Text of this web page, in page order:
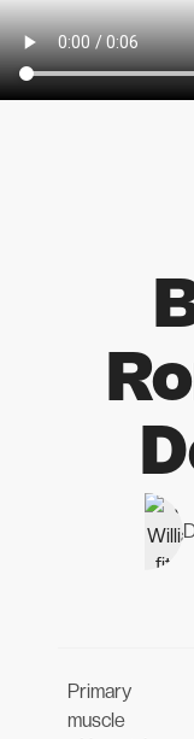
Primary
muscle